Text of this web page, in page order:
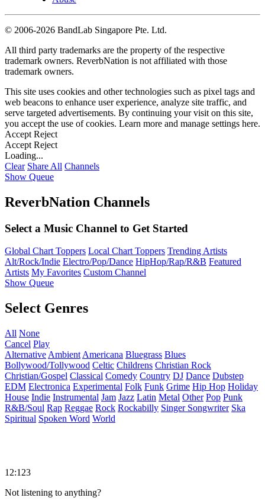
© 2006-2026 BandLab Singapore Pte. Ltd.
All third party trademarks are the property of the respective
trademark owners. ReverbNation is not affiliated with those
trademark owners.
This site uses cookies and other technologies such as pixel tags and
web beacons to enhance user experience, analyze site traffic, and
serve targeted advertisements. By continuing your visit on this site,
you accept the use of cookies. Learn more and manage settings here.
Accept Reject
Accept Reject
Loading...
Clear Share All Channels
Show Queue
ReverbNation Channels
Select a Music Channel to Get Started
Global Chart Toppers Local Chart Toppers Trending Artists
Alt/Rock/Indie Electro/Pop/Dance HipHop/Rap/R&B Featured
Artists My Favorites Custom Channel
Show Queue
Select Genres
All None
Cancel Play
Alternative Ambient Americana Bluegrass Blues
Bollywood/Tollywood Celtic Childrens Christian Rock
Christian/Gospel Classical Comedy Country DJ Dance Dubstep
EDM Electronica Experimental Folk Funk Grime Hip Hop Holiday
House Indie Instrumental Jam Jazz Latin Metal Other Pop Punk
R&B/Soul Rap Reggae Rock Rockabilly Singer Songwriter Ska
Spiritual Spoken Word World
12:123
Not listening to anything?